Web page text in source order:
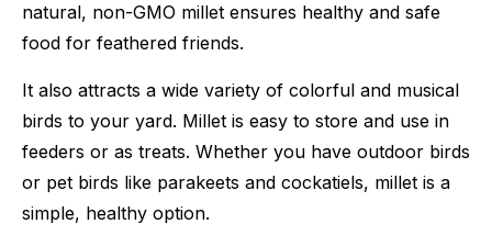
natural, non-GMO millet ensures healthy and safe
food for feathered friends.
It also attracts a wide variety of colorful and musical
birds to your yard. Millet is easy to store and use in
feeders or as treats. Whether you have outdoor birds
or pet birds like parakeets and cockatiels, millet is a
simple, healthy option.